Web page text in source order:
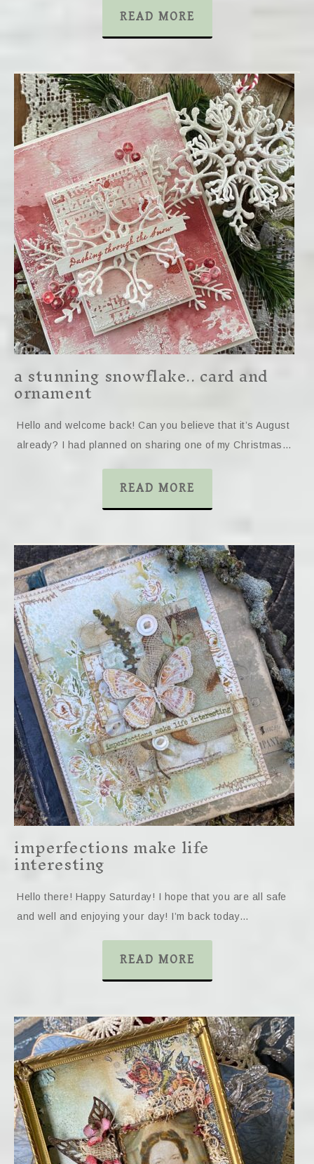
READ MORE
a stunning snowflake.. card and
ornament
Hello and welcome back! Can you believe that it’s August
already? I had planned on sharing one of my Christmas…
READ MORE
imperfections make life
interesting
Hello there! Happy Saturday! I hope that you are all safe
and well and enjoying your day! I’m back today…
READ MORE